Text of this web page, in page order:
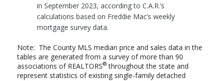
in September 2023, according to C.A.R.’s
calculations based on Freddie Mac’s weekly
mortgage survey data.
Note: The County MLS median price and sales data in the
tables are generated from a survey of more than 90
associations of REALTORS® throughout the state and
represent statistics of existing single-family detached